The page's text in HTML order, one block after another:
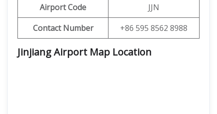
Airport Code
JJN
Contact Number
+86 595 8562 8988
Jinjiang Airport Map Location